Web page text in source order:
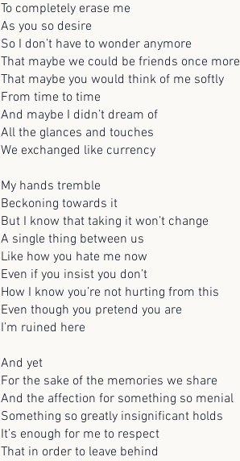
To completely erase me
As you so desire
So I don’t have to wonder anymore
That maybe we could be friends once more
That maybe you would think of me softly
From time to time
And maybe I didn’t dream of
All the glances and touches
We exchanged like currency
My hands tremble
Beckoning towards it
But I know that taking it won’t change
A single thing between us
Like how you hate me now
Even if you insist you don’t
How I know you’re not hurting from this
Even though you pretend you are
I’m ruined here
And yet
For the sake of the memories we share
And the affection for something so menial
Something so greatly insignificant holds
It’s enough for me to respect
That in order to leave behind